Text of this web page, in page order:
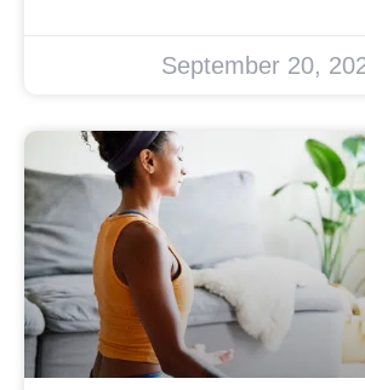
September 20,